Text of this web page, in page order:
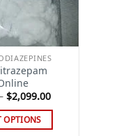
$2,099.00Price
$110.00
OPTIONS